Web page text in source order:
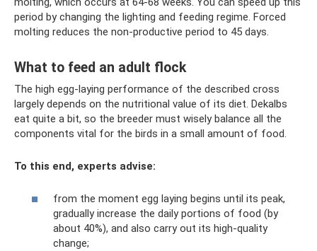
period by changing the lighting and feeding regime. Forced
molting reduces the non-productive period to 45 days.
What to feed an adult flock
The high egg-laying performance of the described cross
largely depends on the nutritional value of its diet. Dekalbs
eat quite a bit, so the breeder must wisely balance all the
components vital for the birds in a small amount of food.
To this end, experts advise:
from the moment egg laying begins until its peak,
gradually increase the daily portions of food (by
about 40%), and also carry out its high-quality
change;